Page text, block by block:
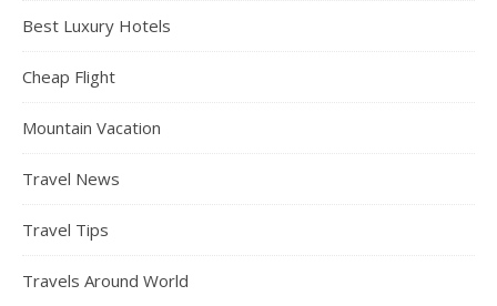
Best Luxury Hotels
Cheap Flight
Mountain Vacation
Travel News
Travel Tips
Travels Around World